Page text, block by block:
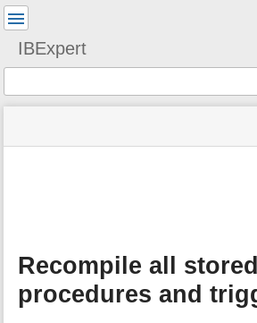
IBExpert
status
Tools
d
Recompile all stored
procedures and